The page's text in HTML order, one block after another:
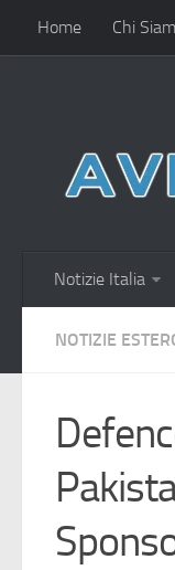
Home Chi
Notizie Italia
NOTIZIE